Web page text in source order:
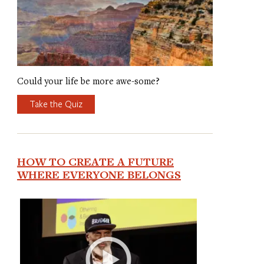
Could your life be more awe-some?
Take the Quiz
HOW TO CREATE A FUTURE
WHERE EVERYONE BELONGS